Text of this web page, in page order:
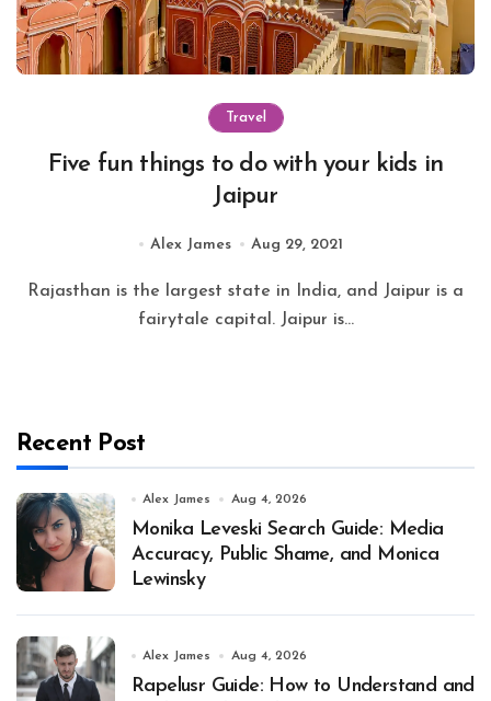
Travel
Five fun things to do with your kids in
Jaipur
Alex James Aug 29, 2021
Rajasthan is the largest state in India, and Jaipur is a
fairytale capital. Jaipur is...
Recent Post
Alex James Aug 4, 2026
Monika Leveski Search Guide: Media
Accuracy, Public Shame, and Monica
Lewinsky
Alex James Aug 4, 2026
Rapelusr Guide: How to Understand and